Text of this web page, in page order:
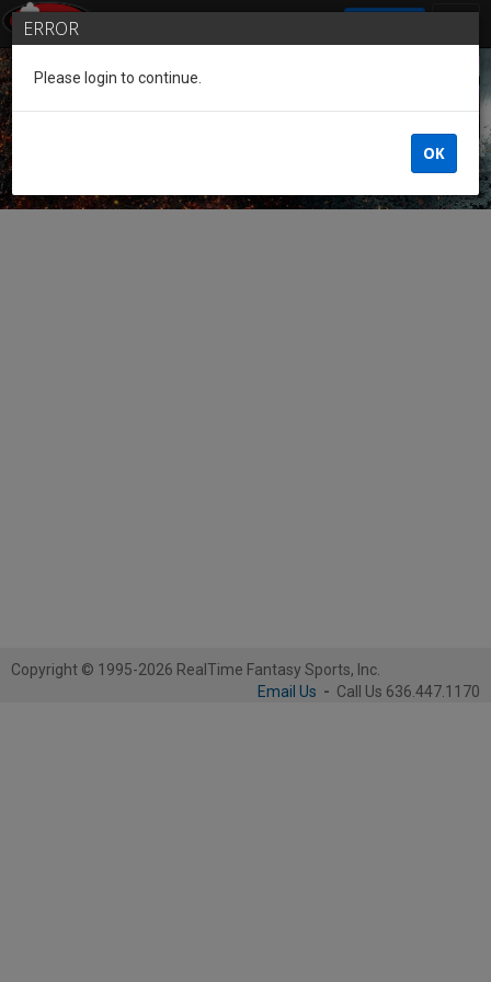
Guest of the League
Copyright © 1995-2026 RealTime Fantasy Sports, Inc.
Email Us - Call Us 636.447.1170
ERROR
Please login to continue.
OK